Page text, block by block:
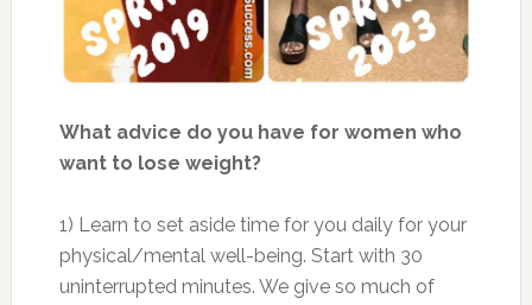
What advice do you have for women who
want to lose weight?
1) Learn to set aside time for you daily for your
physical/mental well-being. Start with 30
uninterrupted minutes. We give so much of